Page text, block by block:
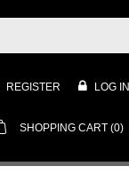
REGISTER LOG IN
SHOPPING CART (0)